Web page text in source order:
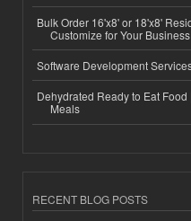
Bulk Order 16'x8' or 18'x8'
Customize for Your Business
Software Development
Dehydrated Ready to Eat
Meals
RECENT BLOG POSTS